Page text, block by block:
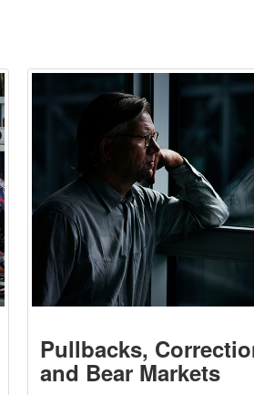
Pullbacks,
and Bear Markets